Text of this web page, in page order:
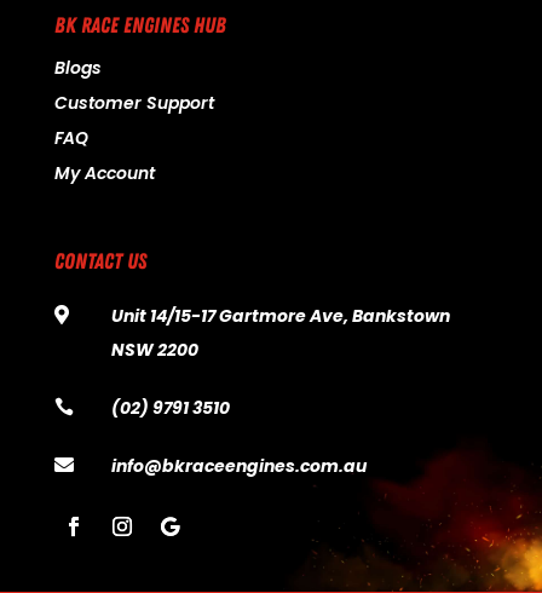
BK RACE ENGINES HUB
Blogs
Customer Support
FAQ
My Account
CONTACT US

Unit 14/15-17 Gartmore Ave, Bankstown
NSW 2200
 (02) 9791 3510
 info@bkraceengines.com.au